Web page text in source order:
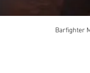
Barfighter